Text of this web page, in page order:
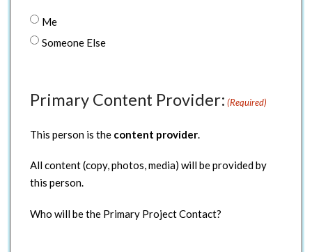
Me
Someone Else
Primary Content Provider: (Required)
This person is the content provider.
All content (copy, photos, media) will be provided by
this person.
Who will be the Primary Project Contact?